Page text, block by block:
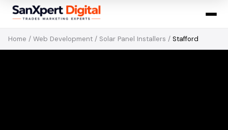
Home / Web Development / Solar Panel Installers / Stafford